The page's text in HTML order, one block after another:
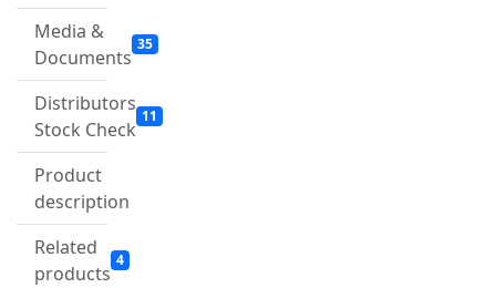
Media &
Documents
35
Distributors
Stock Check
11
Product
description
Related
products
4